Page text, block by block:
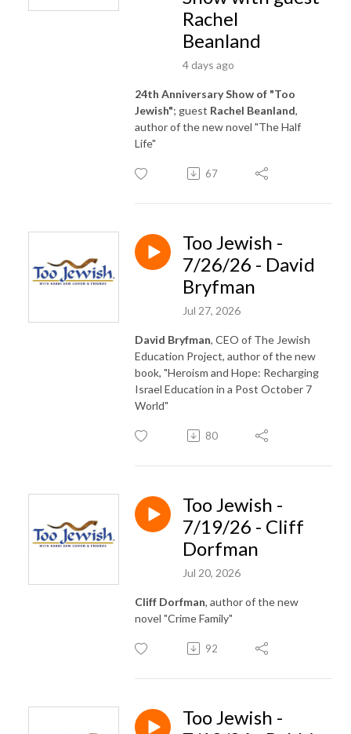
Rachel
Beanland
4 days ago
24th Anniversary Show of "Too
Jewish"; guest Rachel Beanland,
author of the new novel "The Half
Life"
67
Too Jewish -
7/26/26 - David
Bryfman
Jul 27, 2026
David Bryfman, CEO of The Jewish
Education Project, author of the new
book, "Heroism and Hope: Recharging
Israel Education in a Post October 7
World"
80
Too Jewish -
7/19/26 - Cliff
Dorfman
Jul 20, 2026
Cliff Dorfman, author of the new
novel "Crime Family"
92
Too Jewish -